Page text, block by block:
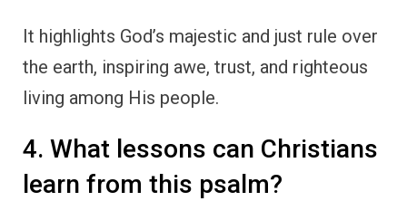
It highlights God’s majestic and just rule over
the earth, inspiring awe, trust, and righteous
living among His people.
4. What lessons can Christians
learn from this psalm?